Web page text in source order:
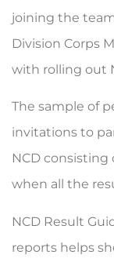
joining the
Division Corps
with rolling out
The sample of
invitations to
NCD
when all the
NCD Result
reports helps